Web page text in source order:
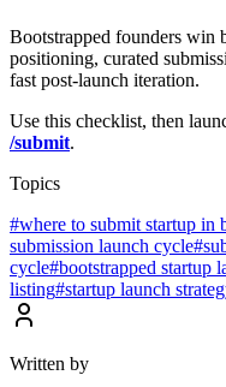
Bootstrapped founders win
positioning, curated
fast post-launch iteration.
Use this checklist, then
/submit.
Topics
#where to submit startup in
submission launch cycle#
cycle#bootstrapped startup
listing#startup launch
Written by